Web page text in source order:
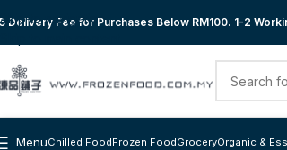
Skip to navigation
Delivery Fee for Purchases Below RM100. 1-2
MenuChilled FoodFrozen FoodGroceryOrganic &